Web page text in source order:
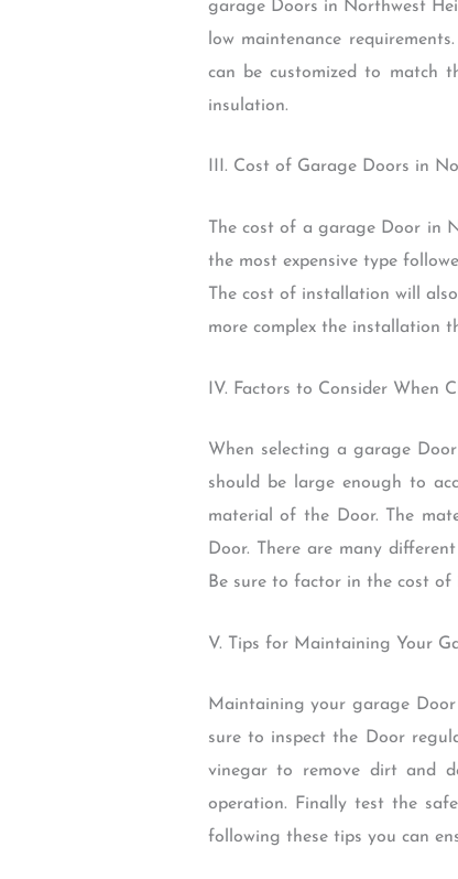
garage Doors in Northwest
low maintenance
can be customized to match
insulation.
III. Cost of Garage Doors in
The cost of a garage Door in
the most expensive type
The cost of installation will
more complex the installation
IV. Factors to Consider When
When selecting a garage
should be large enough to
material of the Door. The
Door. There are many
Be sure to factor in the cost
V. Tips for Maintaining Your
Maintaining your garage
sure to inspect the Door
vinegar to remove dirt and
operation. Finally test the
following these tips you can